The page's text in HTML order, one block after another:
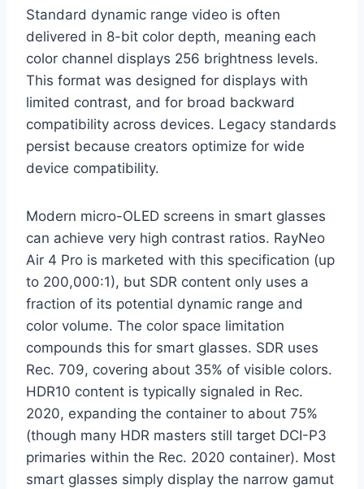
Standard dynamic range video is often
delivered in 8-bit color depth, meaning each
color channel displays 256 brightness levels.
This format was designed for displays with
limited contrast, and for broad backward
compatibility across devices. Legacy standards
persist because creators optimize for wide
device compatibility.
Modern micro-OLED screens in smart glasses
can achieve very high contrast ratios. RayNeo
Air 4 Pro is marketed with this specification (up
to 200,000:1), but SDR content only uses a
fraction of its potential dynamic range and
color volume. The color space limitation
compounds this for smart glasses. SDR uses
Rec. 709, covering about 35% of visible colors.
HDR10 content is typically signaled in Rec.
2020, expanding the container to about 75%
(though many HDR masters still target DCI-P3
primaries within the Rec. 2020 container). Most
smart glasses simply display the narrow gamut